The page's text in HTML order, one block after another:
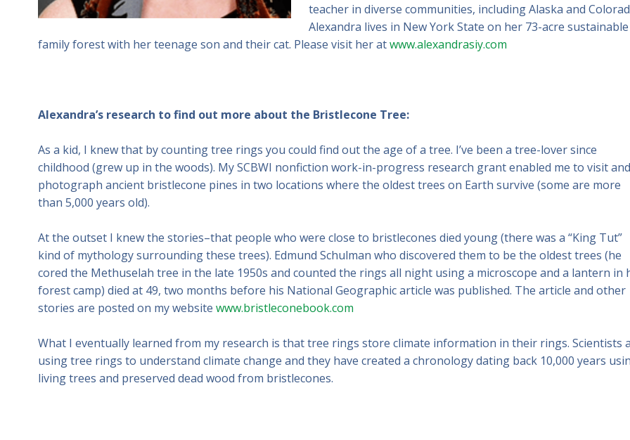
teacher in diverse communities, including Alaska and
Alexandra lives in New York State on her 73-acre sustainable
family forest with her teenage son and their cat. Please visit her atwww.alexandrasiy.com
Alexandra’s research to find out more about the Bristlecone Tree:
As a kid, I knew that by counting tree rings you could find out the age of a tree. I’ve been a tree-lover since
childhood (grew up in the woods). My SCBWI nonfiction work-in-progress research grant enabled me to visit and
photograph ancient bristlecone pines in two locations where the oldest trees on Earth survive (some are more
than 5,000 years old).
At the outset I knew the stories–that people who were close to bristlecones died young (there was a “King Tut”
kind of mythology surrounding these trees). Edmund Schulman who discovered them to be the oldest trees (he
cored the Methuselah tree in the late 1950s and counted the rings all night using a microscope and a lantern in
forest camp) died at 49, two months before his National Geographic article was published. The article and other
stories are posted on my website www.bristleconebook.com
What I eventually learned from my research is that tree rings store climate information in their rings. Scientists
using tree rings to understand climate change and they have created a chronology dating back 10,000 years
living trees and preserved dead wood from bristlecones.